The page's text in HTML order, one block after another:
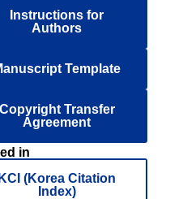
Instructions for
Authors
Template
Copyright Transfer
Agreement
in
KCI (Korea Citation
Index)